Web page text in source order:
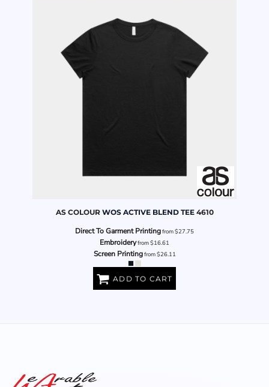
AS COLOUR WOS ACTIVE BLEND TEE 4610
Direct To Garment Printingfrom$27.75
Embroideryfrom$16.61
Screen Printingfrom$26.11
ADD TO CART